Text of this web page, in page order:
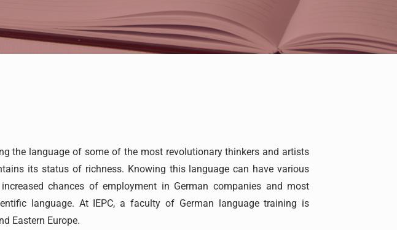
the language of some of the most revolutionary thinkers and artists
its status of richness. Knowing this language can have various
chances of employment in German companies and most
language. At IEPC, a faculty of German language training is
Eastern Europe.